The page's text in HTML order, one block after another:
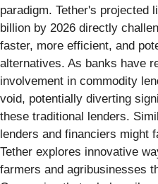
paradigm. Tether's projected
billion by 2026 directly
faster, more efficient, and
alternatives. As banks have
involvement in commodity
void, potentially diverting
these traditional lenders.
lenders and financiers might
Tether explores innovative
farmers and agribusinesses